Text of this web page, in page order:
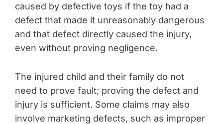
caused by defective toys if the toy had a
defect that made it unreasonably dangerous
and that defect directly caused the injury,
even without proving negligence.
The injured child and their family do not
need to prove fault; proving the defect and
injury is sufficient. Some claims may also
involve marketing defects, such as improper